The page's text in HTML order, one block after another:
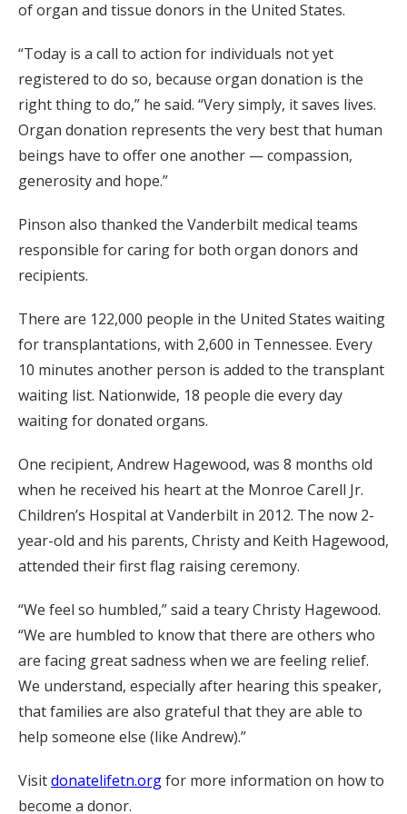
of organ and tissue donors in the United States.
“Today is a call to action for individuals not yet
registered to do so, because organ donation is the
right thing to do,” he said. “Very simply, it saves lives.
Organ donation represents the very best that human
beings have to offer one another — compassion,
generosity and hope.”
Pinson also thanked the Vanderbilt medical teams
responsible for caring for both organ donors and
recipients.
There are 122,000 people in the United States waiting
for transplantations, with 2,600 in Tennessee. Every
10 minutes another person is added to the transplant
waiting list. Nationwide, 18 people die every day
waiting for donated organs.
One recipient, Andrew Hagewood, was 8 months old
when he received his heart at the Monroe Carell Jr.
Children’s Hospital at Vanderbilt in 2012. The now 2-
year-old and his parents, Christy and Keith Hagewood,
attended their first flag raising ceremony.
“We feel so humbled,” said a teary Christy Hagewood.
“We are humbled to know that there are others who
are facing great sadness when we are feeling relief.
We understand, especially after hearing this speaker,
that families are also grateful that they are able to
help someone else (like Andrew).”
Visitdonatelifetn.orgfor more information on how to
become a donor.